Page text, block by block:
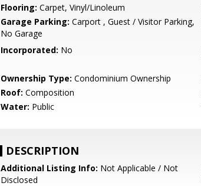
Flooring: Carpet, Vinyl/Linoleum
Garage Parking: Carport , Guest / Visitor Parking,
No Garage
Incorporated: No
Ownership Type: Condominium Ownership
Roof: Composition
Water: Public
DESCRIPTION
Additional Listing Info: Not Applicable / Not
Disclosed